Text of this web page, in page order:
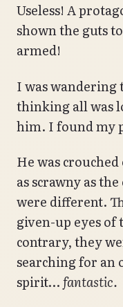
Useless! A
shown the guts
armed!
I was wandering
thinking all was
him. I found my
He was
as scrawny as
were different.
given-up eyes of
contrary, they
searching for an
spirit…fantastic.